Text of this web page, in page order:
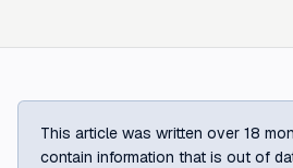
This article was written over 18
contain information that is out of